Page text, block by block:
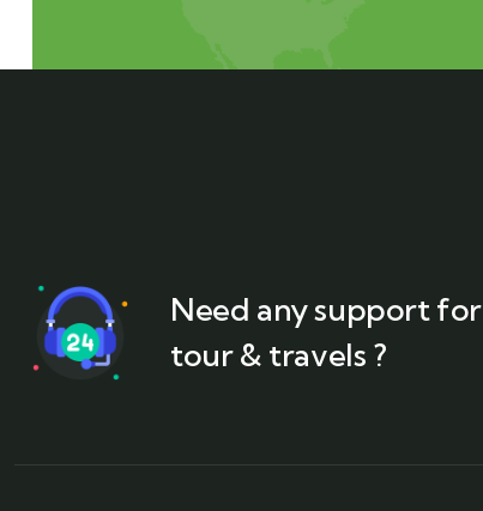
Need any support for
tour & travels ?